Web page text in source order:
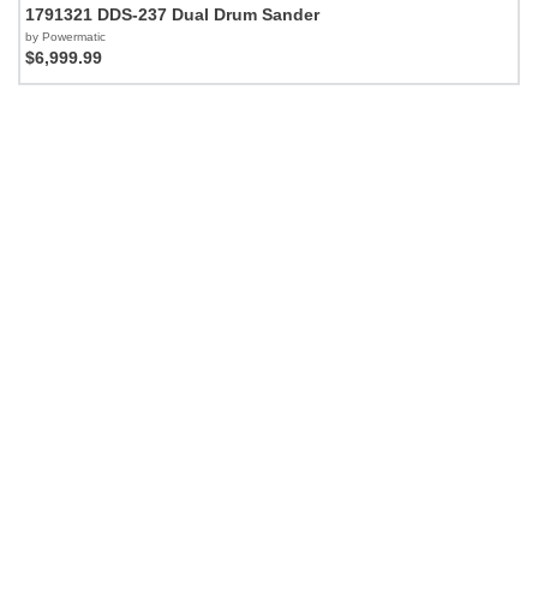
1791321 DDS-237 Dual Drum Sander
by Powermatic
$6,999.99